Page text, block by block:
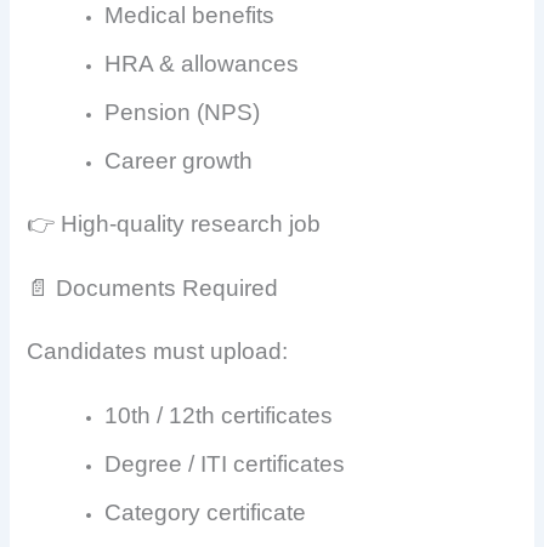
Medical benefits
HRA & allowances
Pension (NPS)
Career growth
👉 High-quality research job
📄 Documents Required
Candidates must upload:
10th / 12th certificates
Degree / ITI certificates
Category certificate